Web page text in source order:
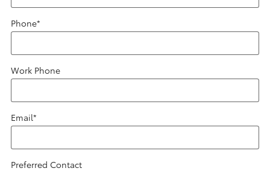
Phone*
Work Phone
Email*
Preferred Contact